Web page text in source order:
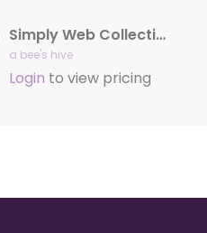
Simply Web Collection
a bee's hive
Login to view pricing